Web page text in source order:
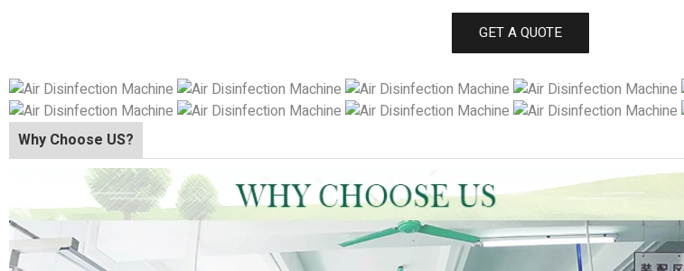
GET A QUOTE
Why Choose US?